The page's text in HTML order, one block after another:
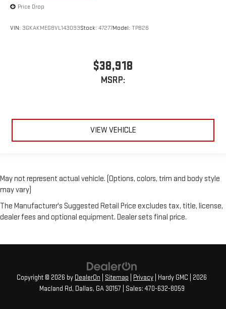
Price Drop
VIN: 3GKAKMEG8VL143093Stock: 47277Model: TPB26
$38,918
MSRP:
VIEW VEHICLE
May not represent actual vehicle. (Options, colors, trim and body style
may vary)
The Manufacturer's Suggested Retail Price excludes tax, title, license,
dealer fees and optional equipment. Dealer sets final price.
Copyright © 2026 by DealerOn Sitemap Privacy | Hardy GMC
2026
Macland Rd, Dallas, GA30157 | Sales: 470-632-8059